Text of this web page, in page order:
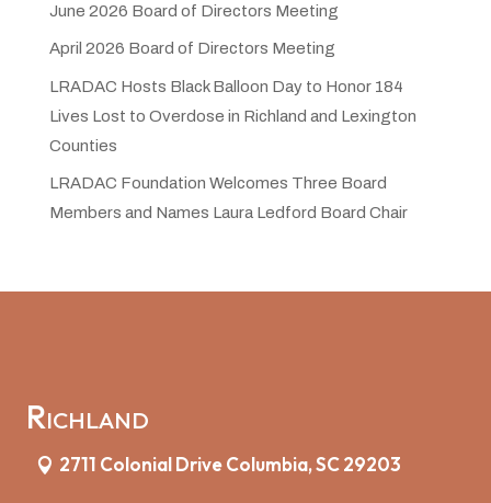
June 2026 Board of Directors Meeting
April 2026 Board of Directors Meeting
LRADAC Hosts Black Balloon Day to Honor 184
Lives Lost to Overdose in Richland and Lexington
Counties
LRADAC Foundation Welcomes Three Board
Members and Names Laura Ledford Board Chair
Richland
2711 Colonial Drive Columbia, SC 29203